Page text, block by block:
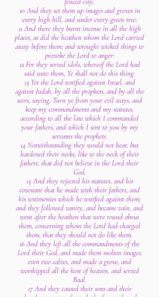
10 And they set them up images and groves in
every high hill, and under every green tree:
11 And there they burnt incense in all the high
places, as did the heathen whom the Lord carried
away before them; and wrought wicked things to
provoke the Lord to anger:
12 For they served idols, whereof the Lord had
said unto them, Ye shall not do this thing.
13 Yet the Lord testified against Israel, and
against Judah, by all the prophets, and by all the
seers, saying, Turn ye from your evil ways, and
keep my commandments and my statutes,
according to all the law which I commanded
your fathers, and which I sent to you by my
servants the prophets.
14 Notwithstanding they would not hear, but
hardened their necks, like to the neck of their
fathers, that did not believe in the Lord their
God.
15 And they rejected his statutes, and his
covenant that he made with their fathers, and
his testimonies which he testified against them;
and they followed vanity, and became vain, and
went after the heathen that were round about
them, concerning whom the Lord had charged
them, that they should not do like them.
16 And they left all the commandments of the
Lord their God, and made them molten images,
even two calves, and made a grove, and
worshipped all the host of heaven, and served
Baal.
17 And they caused their sons and their